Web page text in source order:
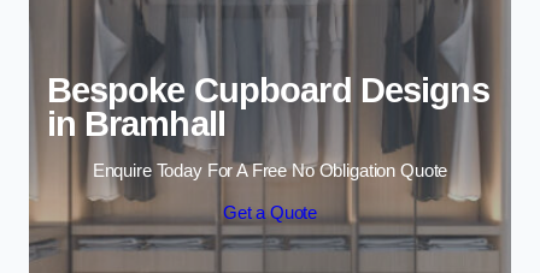
Bespoke Cupboard Designs
in Bramhall
Enquire Today For A Free No Obligation Quote
Get a Quote